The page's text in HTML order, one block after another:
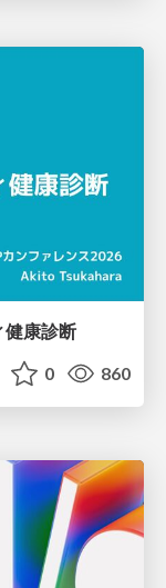
康診断
0 860